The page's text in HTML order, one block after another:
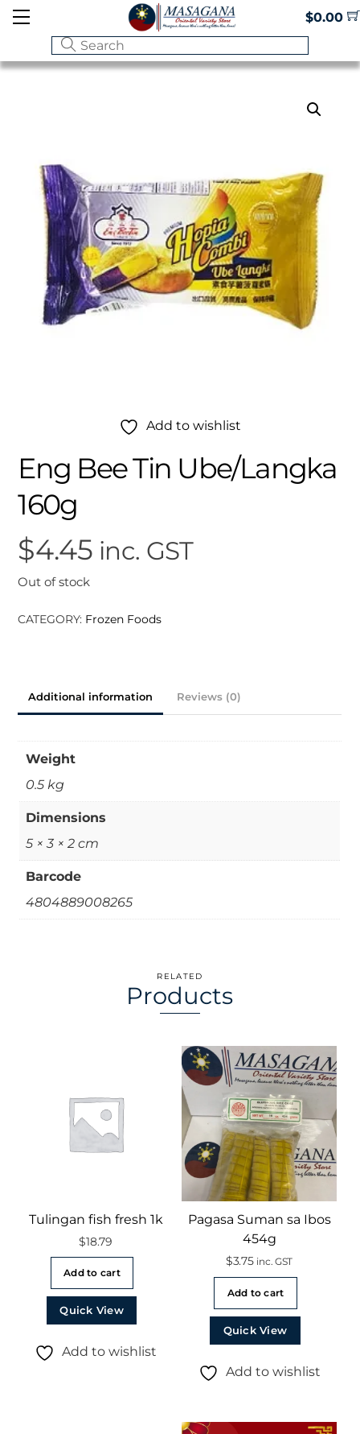
Skip
$0.00
Menu
Add to wishlist
Eng Bee Tin Ube/Langka
160g
$4.45 inc. GST
Out of stock
CATEGORY: Frozen Foods
Additional information Reviews (0)
Weight
0.5 kg
Dimensions
5 × 3 × 2 cm
Barcode
4804889008265
RELATED
Products
Tulingan fish fresh 1k
$18.79
Add to cart
Quick View
Add to wishlist
Pagasa Suman sa Ibos
454g
$3.75 inc. GST
Add to cart
Quick View
Add to wishlist